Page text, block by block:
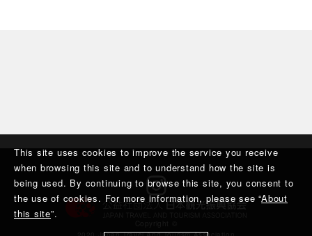
This site uses cookies to improve the service you receive
when browsing this site and to understand how the site is
being used. By continuing to browse this site, you consent to
the use of cookies. For more information, please see “About
this site”.